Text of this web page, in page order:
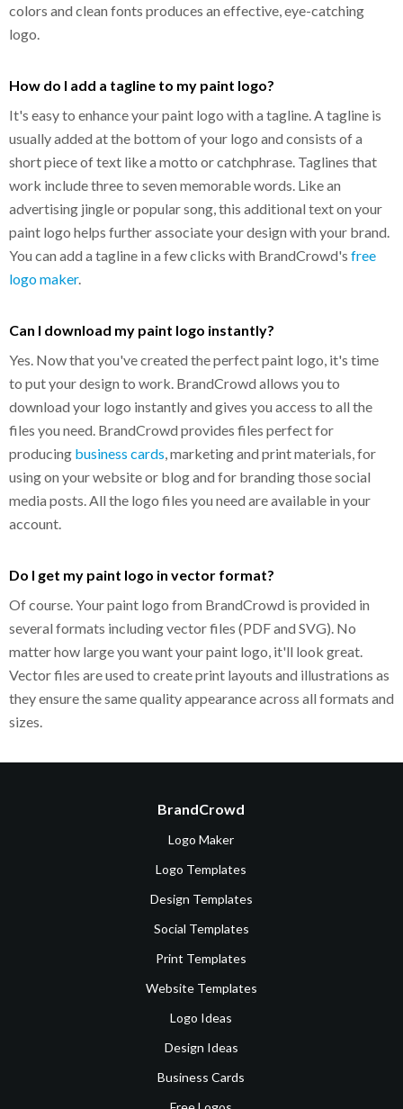
colors and clean fonts produces an effective, eye-catching
logo.
How do I add a tagline to my paint logo?
It's easy to enhance your paint logo with a tagline. A tagline is
usually added at the bottom of your logo and consists of a
short piece of text like a motto or catchphrase. Taglines that
work include three to seven memorable words. Like an
advertising jingle or popular song, this additional text on your
paint logo helps further associate your design with your brand.
You can add a tagline in a few clicks with BrandCrowd's free
logo maker.
Can I download my paint logo instantly?
Yes. Now that you've created the perfect paint logo, it's time
to put your design to work. BrandCrowd allows you to
download your logo instantly and gives you access to all the
files you need. BrandCrowd provides files perfect for
producing business cards , marketing and print materials, for
using on your website or blog and for branding those social
media posts. All the logo files you need are available in your
account.
Do I get my paint logo in vector format?
Of course. Your paint logo from BrandCrowd is provided in
several formats including vector files (PDF and SVG). No
matter how large you want your paint logo, it'll look great.
Vector files are used to create print layouts and illustrations as
they ensure the same quality appearance across all formats and
sizes.
BrandCrowd
Logo Maker
Logo Templates
Design Templates
Social Templates
Print Templates
Website Templates
Logo Ideas
Design Ideas
Business Cards